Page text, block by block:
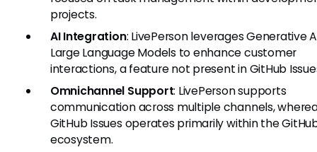
projects.
AI Integration: LivePerson leverages Generative
Large Language Models to enhance customer
interactions, a feature not present in GitHub
Omnichannel Support: LivePerson supports
communication across multiple channels,
GitHub Issues operates primarily within the
ecosystem.